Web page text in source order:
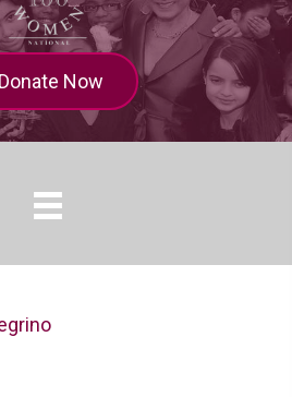
Donate Now